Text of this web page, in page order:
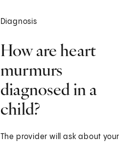
Diagnosis
How are heart
murmurs
diagnosed in a
child?
The provider will ask about your